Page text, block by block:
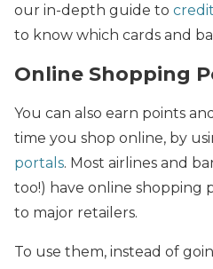
our in-depth guide to
to know which cards and
Online Shopping
You can also earn points
time you shop online, by
portals. Most airlines and
too!) have online shopping
to major retailers.
To use them, instead of